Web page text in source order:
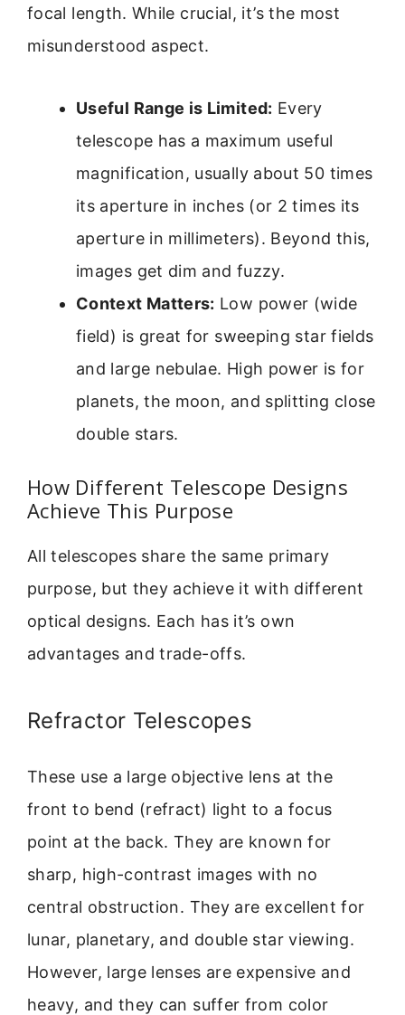
focal length. While crucial, it’s the most
misunderstood aspect.
Useful Range is Limited: Every
telescope has a maximum useful
magnification, usually about 50 times
its aperture in inches (or 2 times its
aperture in millimeters). Beyond this,
images get dim and fuzzy.
Context Matters: Low power (wide
field) is great for sweeping star fields
and large nebulae. High power is for
planets, the moon, and splitting close
double stars.
How Different Telescope Designs
Achieve This Purpose
All telescopes share the same primary
purpose, but they achieve it with different
optical designs. Each has it’s own
advantages and trade-offs.
Refractor Telescopes
These use a large objective lens at the
front to bend (refract) light to a focus
point at the back. They are known for
sharp, high-contrast images with no
central obstruction. They are excellent for
lunar, planetary, and double star viewing.
However, large lenses are expensive and
heavy, and they can suffer from color